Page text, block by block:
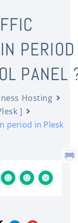
PERIOD
PANEL
Hosting
]
period in Plesk